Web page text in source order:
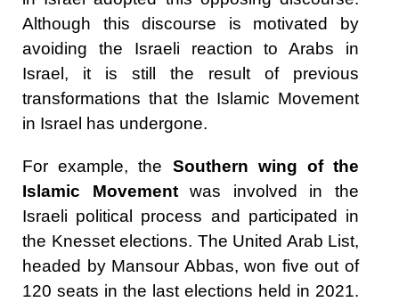
Although this discourse is motivated by
avoiding the Israeli reaction to Arabs in
Israel, it is still the result of previous
transformations that the Islamic Movement
in Israel has undergone.
For example, the Southern wing of the
Islamic Movementwas involved in the
Israeli political process and participated in
the Knesset elections. The United Arab List,
headed by Mansour Abbas, won five out of
120 seats in the last elections held in 2021.